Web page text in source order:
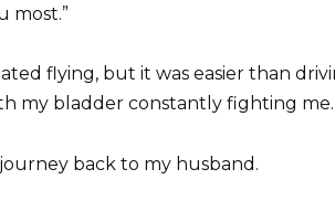
most.”
flying, but it was easier than
my bladder constantly fighting me.
back to my husband.